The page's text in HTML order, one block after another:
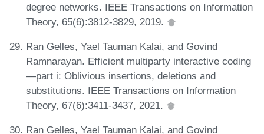
degree networks. IEEE Transactions on Information
Theory, 65(6):3812-3829, 2019.
Ran Gelles, Yael Tauman Kalai, and Govind
Ramnarayan. Efficient multiparty interactive coding
—part i: Oblivious insertions, deletions and
substitutions. IEEE Transactions on Information
Theory, 67(6):3411-3437, 2021.
Ran Gelles, Yael Tauman Kalai, and Govind